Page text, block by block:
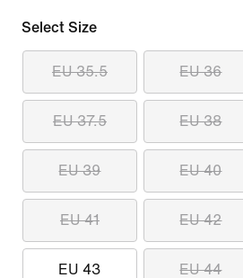
Select Size
EU 35.5 EU 36
EU 37.5 EU 38
EU 39 EU 40
EU 41 EU 42
EU 43 EU 44